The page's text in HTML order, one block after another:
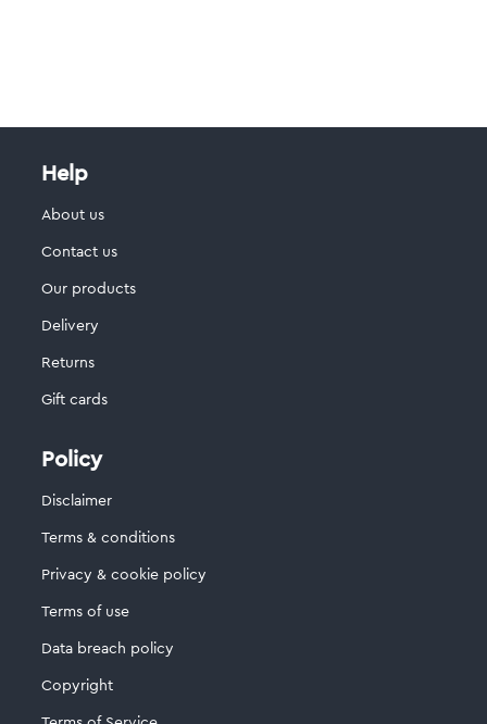
Help
About us
Contact us
Our products
Delivery
Returns
Gift cards
Policy
Disclaimer
Terms & conditions
Privacy & cookie policy
Terms of use
Data breach policy
Copyright